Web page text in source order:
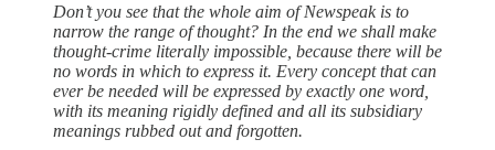
Don’t you see that the whole aim of Newspeak is to
narrow the range of thought? In the end we shall make
thought-crime literally impossible, because there will be
no words in which to express it. Every concept that can
ever be needed will be expressed by exactly one word,
with its meaning rigidly defined and all its subsidiary
meanings rubbed out and forgotten.